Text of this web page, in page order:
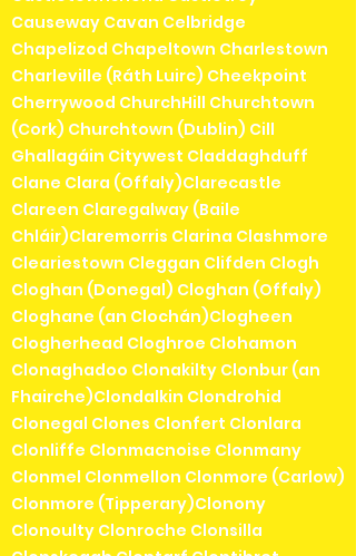
Causeway Cavan Celbridge
Chapelizod Chapeltown Charlestown
Charleville (Ráth Luirc) Cheekpoint
Cherrywood ChurchHill Churchtown
(Cork) Churchtown (Dublin) Cill
Ghallagáin Citywest Claddaghduff
Clane Clara (Offaly)Clarecastle
Clareen Claregalway (Baile
Chláir)Claremorris Clarina Clashmore
Cleariestown Cleggan Clifden Clogh
Cloghan (Donegal) Cloghan (Offaly)
Cloghane (an Clochán)Clogheen
Clogherhead Cloghroe Clohamon
Clonaghadoo Clonakilty Clonbur (an
Fhairche)Clondalkin Clondrohid
Clonegal Clones Clonfert Clonlara
Clonliffe Clonmacnoise Clonmany
Clonmel Clonmellon Clonmore (Carlow)
Clonmore (Tipperary)Clonony
Clonoulty Clonroche Clonsilla